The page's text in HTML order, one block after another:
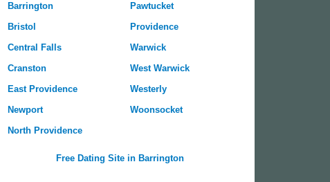
Barrington
Bristol
Central Falls
Cranston
East Providence
Newport
North Providence
Pawtucket
Providence
Warwick
West Warwick
Westerly
Woonsocket
Free Dating Site in Barrington